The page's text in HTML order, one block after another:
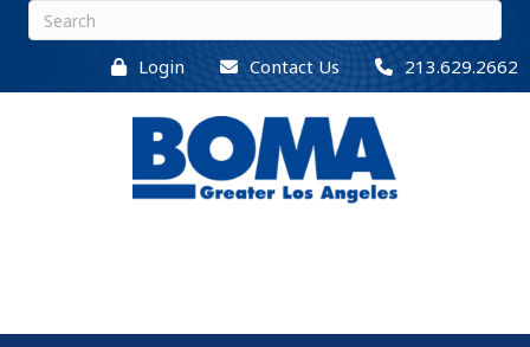
Login Contact Us 213.629.2662